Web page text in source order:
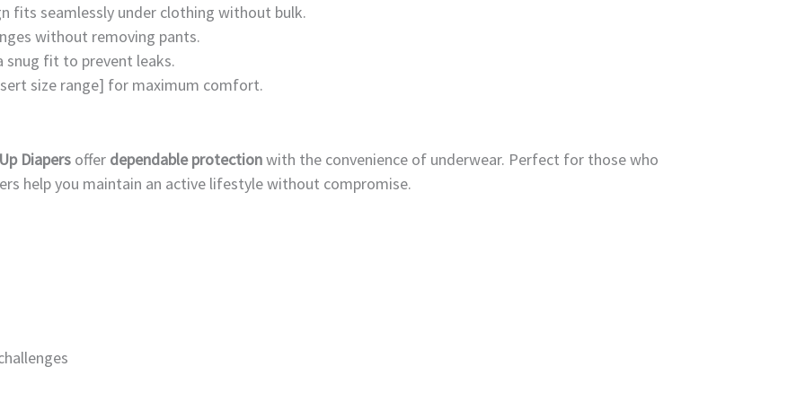
fits seamlessly under clothing without bulk.
without removing pants.
snug fit to prevent leaks.
size range] for maximum comfort.
Diapers offer dependable protectionwith the convenience of underwear. Perfect for those who
help you maintain an active lifestyle without compromise.